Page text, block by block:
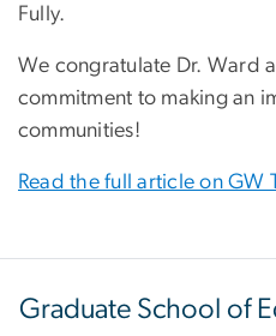
Fully.
We congratulate Dr. Ward
commitment to making an
communities!
Read the full article on GW
Graduate School of